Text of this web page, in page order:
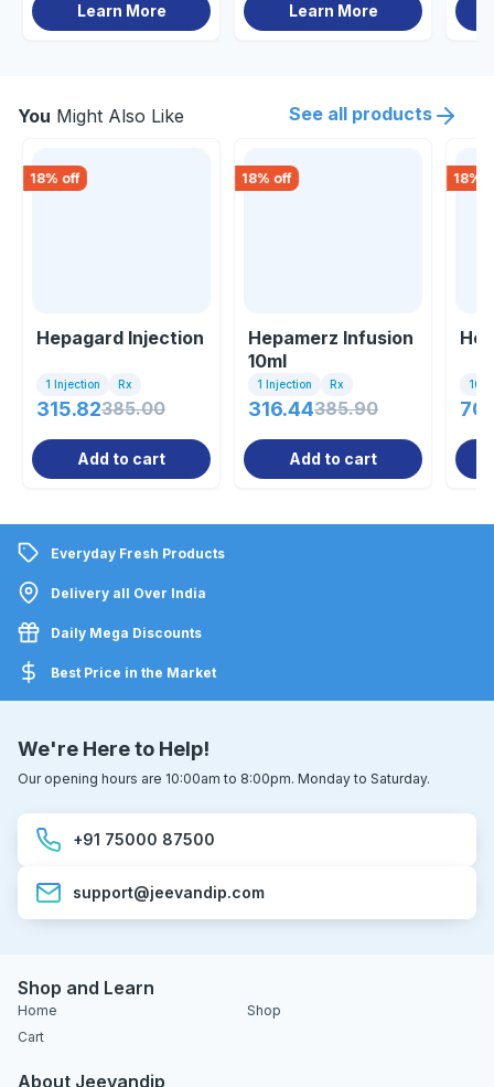
Learn More Learn More
You Might Also Like See all products
18% off
Hepagard Injection
1 Injection Rx
315.82385.00
Add to cart
18% off
Hepamerz Infusion
10ml
1 Injection Rx
316.44385.90
Add to cart
18%
10
Everyday Fresh Products
Delivery all Over India
Daily Mega Discounts
Best Price in the Market
We're Here to Help!
Our opening hours are 10:00am to 8:00pm. Monday to Saturday.
+91 75000 87500
support@jeevandip.com
Shop and Learn
Home
Shop
Cart
About Jeevandip